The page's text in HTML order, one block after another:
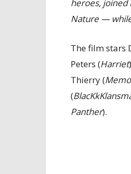
heroes, joined
Nature —
The film stars
Peters (Harriet
Thierry (
(
Panther).